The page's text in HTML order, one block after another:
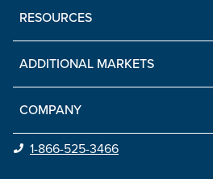
RESOURCES
ADDITIONAL MARKETS
COMPANY
1-866-525-3466